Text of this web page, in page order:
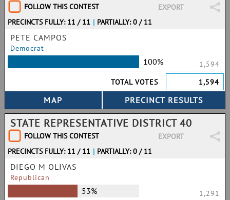
FOLLOW THIS CONTEST
EXPORT
PRECINCTS FULLY: 11 / 11 | PARTIALLY: 0 / 11
PETE CAMPOS
Democrat
100%
1,594
TOTAL VOTES
1,594
STATE REPRESENTATIVE DISTRICT 40
FOLLOW THIS CONTEST
EXPORT
PRECINCTS FULLY: 11 / 11 | PARTIALLY: 0 / 11
DIEGO M OLIVAS
Republican
53% 1,291